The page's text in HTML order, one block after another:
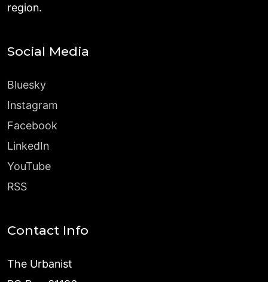
region.
Social Media
Bluesky
Instagram
Facebook
LinkedIn
YouTube
RSS
Contact Info
The Urbanist